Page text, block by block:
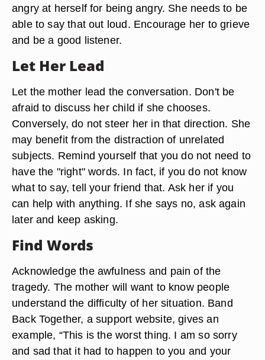
angry at herself for being angry. She needs to be
able to say that out loud. Encourage her to grieve
and be a good listener.
Let Her Lead
Let the mother lead the conversation. Don't be
afraid to discuss her child if she chooses.
Conversely, do not steer her in that direction. She
may benefit from the distraction of unrelated
subjects. Remind yourself that you do not need to
have the "right" words. In fact, if you do not know
what to say, tell your friend that. Ask her if you
can help with anything. If she says no, ask again
later and keep asking.
Find Words
Acknowledge the awfulness and pain of the
tragedy. The mother will want to know people
understand the difficulty of her situation. Band
Back Together, a support website, gives an
example, “This is the worst thing. I am so sorry
and sad that it had to happen to you and your